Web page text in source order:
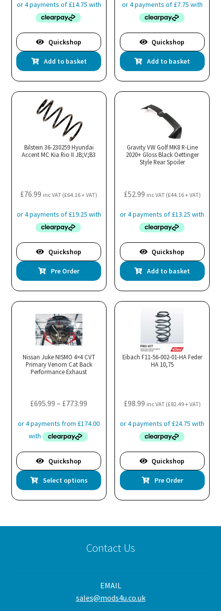
Quickshop
Add to basket
Quickshop
Add to basket
Bilstein 36-230259 Hyundai
Accent MC Kia Rio II JB;V;B3
£76.99 inc VAT (£64.16+ VAT)
Quickshop
Pre Order
Gravity VW Golf MK8 R-Line
2020+ Gloss Black Oettinger
Style Rear Spoiler
£52.99 inc VAT (£44.16+ VAT)
Quickshop
Add to basket
Nissan Juke NISMO 4×4 CVT
Primary Venom Cat Back
Performance Exhaust
£695.99 – £773.99
£695.99
through
£773.99
Quickshop
Select options
This
product
has
variants.
options
chosen
on
Eibach F11-56-002-01-HA Feder
HA 10,75
£98.99 inc VAT (£82.49+ VAT)
Quickshop
Pre Order
Contact Us
EMAIL
sales@mods4u.co.uk